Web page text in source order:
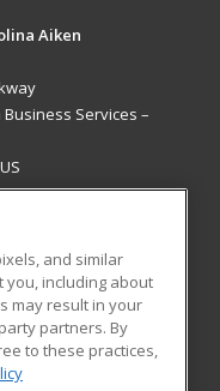
Aiken
Services –
Blog
and similar
including about
may result in your
partners. By
to these practices,